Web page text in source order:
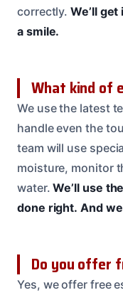
correctly.We’ll
a smile.
What kind of
We use the latest
handle even the
team will use
moisture, monitor
water.We’ll use
done right. And
Do you offer
Yes, we offer free